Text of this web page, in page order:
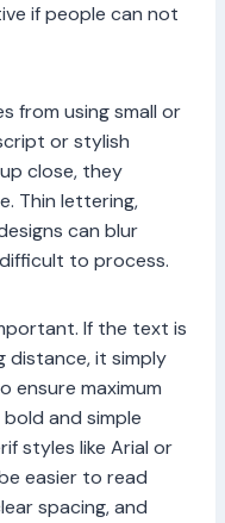
if people can not
from using small or
or stylish
close, they
Thin lettering,
can blur
to process.
If the text is
distance, it simply
ensure maximum
and simple
styles like Arial or
easier to read
spacing, and